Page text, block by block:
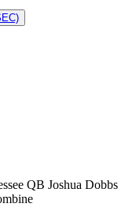
QB Joshua Dobbs